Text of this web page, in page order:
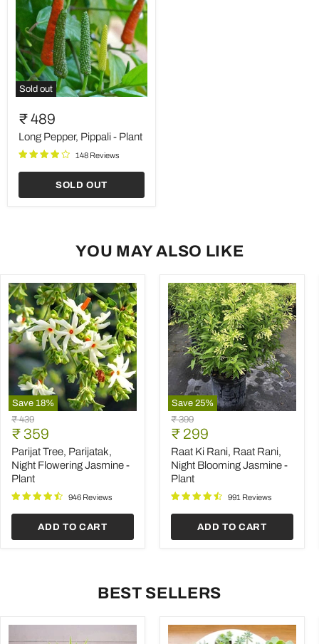
Sold out
Pepper,
Pippali
Plant
₹ 489
Long Pepper, Pippali - Plant
148 Reviews
SOLD OUT
YOU MAY ALSO LIKE
Save 18%
Parijat
Tree,
Parijatak,
Night
Flowering
Jasmine
Plant
Original
price
₹ 439
Current
price
₹ 359
Parijat Tree, Parijatak,
Night Flowering Jasmine -
Plant
946 Reviews
ADD TO CART
Save 25%
Raat
Ki
Rani,
Raat
Rani,
Night
Blooming
Jasmine
Plant
Original
price
₹ 399
Current
price
₹ 299
Raat Ki Rani, Raat Rani,
Night Blooming Jasmine -
Plant
991 Reviews
ADD TO CART
BEST SELLERS